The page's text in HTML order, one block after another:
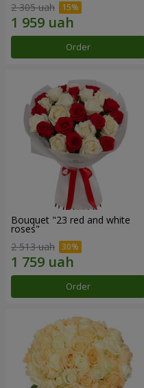
2 305 uah
Order
Bouquet "23 red and white
roses"
2 513 uah
Order